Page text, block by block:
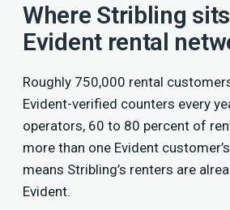
Where Stribling
Evident rental
Roughly 750,000 rental
Evident-verified counters every
operators, 60 to 80 percent of
more than one Evident
means Stribling’s renters are
Evident.